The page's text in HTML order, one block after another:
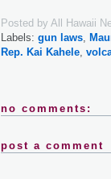
Posted by All Hawaii
Labels: gun laws
Rep. Kai Kahele
no comments:
post a comment